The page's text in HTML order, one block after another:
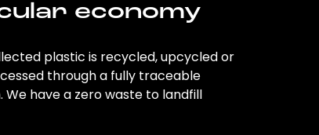
economy
plastic is recycled, upcycled or
through a fully traceable
We have a zero waste to landfill